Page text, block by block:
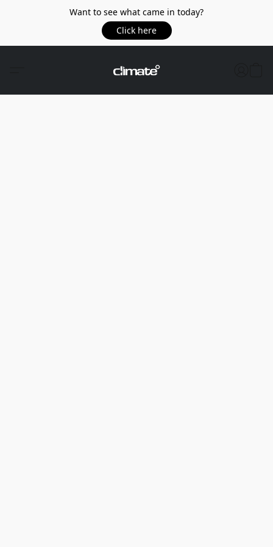
Want to see what came in today?
Click here